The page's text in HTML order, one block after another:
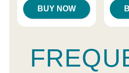
BUY NOW